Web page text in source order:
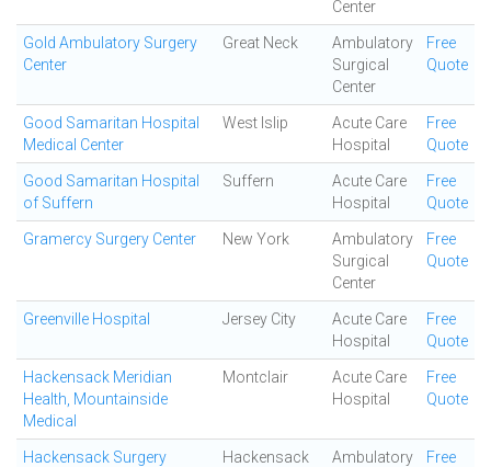
Center
Gold Ambulatory Surgery
Center
Great Neck
Ambulatory
Surgical
Center
Free
Quote
Good Samaritan Hospital
Medical Center
West Islip
Acute Care
Hospital
Free
Quote
Good Samaritan Hospital
of Suffern
Suffern
Acute Care
Hospital
Free
Quote
Gramercy Surgery Center New York
Ambulatory
Surgical
Center
Free
Quote
Greenville Hospital Jersey City
Acute Care
Hospital
Free
Quote
Hackensack Meridian
Health, Mountainside
Medical
Montclair
Acute Care
Hospital
Free
Quote
Hackensack Surgery
Hackensack
Ambulatory
Free